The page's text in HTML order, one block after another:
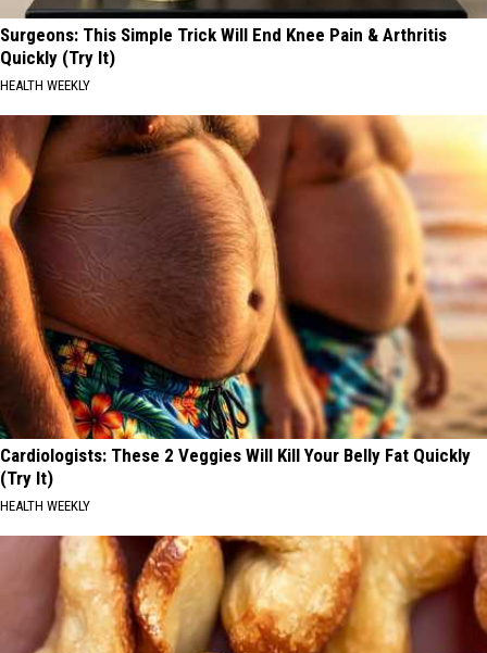
Surgeons: This Simple Trick Will End Knee Pain & Arthritis
Quickly (Try It)
HEALTH WEEKLY
Cardiologists: These 2 Veggies Will Kill Your Belly Fat Quickly
(Try It)
HEALTH WEEKLY